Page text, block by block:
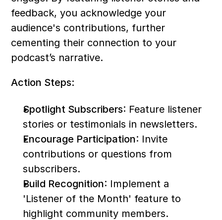
feedback, you acknowledge your
audience's contributions, further
cementing their connection to your
podcast’s narrative.
Action Steps:
Spotlight Subscribers: Feature listener
stories or testimonials in newsletters.
Encourage Participation: Invite
contributions or questions from
subscribers.
Build Recognition: Implement a
'Listener of the Month' feature to
highlight community members.